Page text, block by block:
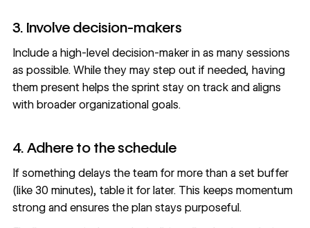
3. Involve decision-makers
Include a high-level decision-maker in as many sessions
as possible. While they may step out if needed, having
them present helps the sprint stay on track and aligns
with broader organizational goals.
4. Adhere to the schedule
If something delays the team for more than a set buffer
(like 30 minutes), table it for later. This keeps momentum
strong and ensures the plan stays purposeful.